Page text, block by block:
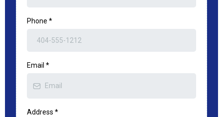
Phone *
Email *
Address *